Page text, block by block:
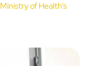
Ministry of Health’s